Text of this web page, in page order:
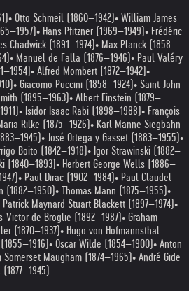
• Otto Schmeil (1860–1942) • William James
• Hans Pfitzner (1969–1949) • Frédéric
Chadwick (1891–1974) • Max Planck (1858–
• Manuel de Falla (1876–1946) • Paul Valéry
• Alfred Mombert (1872–1942) •
• Giacomo Puccini (1858–1924) • Saint-John
(1895–1963) • Albert Einstein (1879–
• Isidor Isaac Rabi (1898–1988) • François
Rilke (1875–1926) • Karl Manne Siegbahn
• José Ortega y Gasset (1883–1955) •
Boito (1842–1918) • Igor Strawinski (1882–
(1840–1893) • Herbert George Wells (1886–
• Paul Dirac (1902–1984) • Paul Claudel
(1882–1950) • Thomas Mann (1875–1955) •
Patrick Maynard Stuart Blackett (1897–1974) •
Victor de Broglie (1892–1987) • Graham
(1870–1937) • Hugo von Hofmannsthal
• Oscar Wilde (1854–1900) • Anton
Maugham (1874–1965) • André Gide